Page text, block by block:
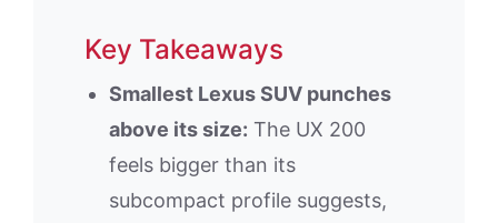
Key Takeaways
Smallest Lexus SUV punches
above its size: The UX 200
feels bigger than its
subcompact profile suggests,